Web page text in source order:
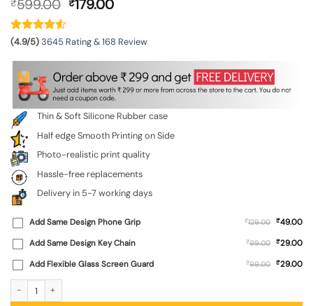
₹599.00 Original
₹599.00.
₹179.00Current
₹179.00.
(4.9/5)3645 Rating & 168 Review
Thin & Soft Silicone Rubber case
Half edge Smooth Printing on Side
Photo-realistic print quality
Hassle-free replacements
Delivery in 5-7 working days
Add Same Design Phone Grip ₹129.00 ₹49.00
Add Same Design Key Chain
₹99.00 ₹29.00
Add Flexible Glass Screen Guard
₹99.00 ₹29.00